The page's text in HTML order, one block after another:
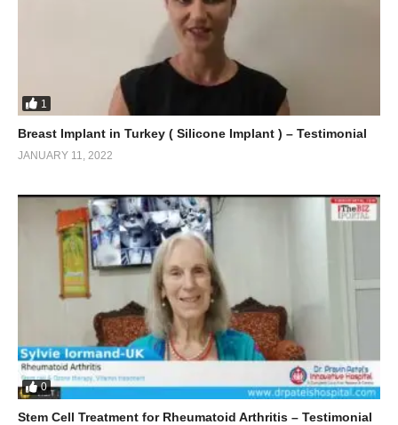
1
Breast Implant in Turkey ( Silicone Implant ) – Testimonial
JANUARY 11, 2022
0
Stem Cell Treatment for Rheumatoid Arthritis – Testimonial